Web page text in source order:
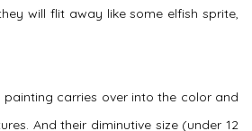
will flit away like some elfish sprite,
painting carries over into the color and
And their diminutive size (under 12